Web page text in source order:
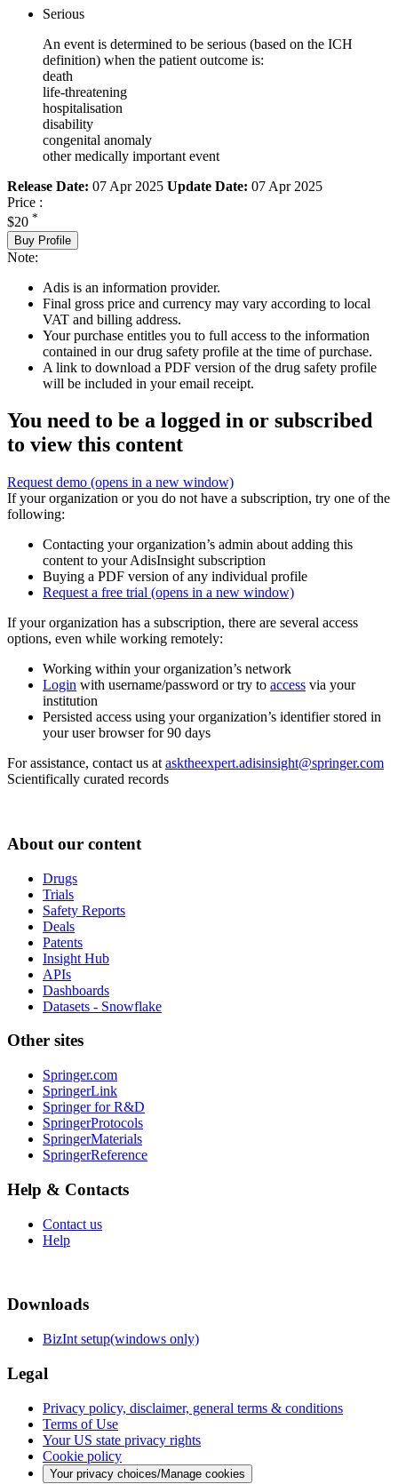
Serious
An event is determined to be serious (based on the ICH
definition) when the patient outcome is:
death
life-threatening
hospitalisation
disability
congenital anomaly
other medically important event
Release Date: 07 Apr 2025 Update Date: 07 Apr 2025
Price :
$20 *
Buy Profile
Note:
Adis is an information provider.
Final gross price and currency may vary according to local
VAT and billing address.
Your purchase entitles you to full access to the information
contained in our drug safety profile at the time of purchase.
A link to download a PDF version of the drug safety profile
will be included in your email receipt.
You need to be a logged in or subscribed
to view this content
Request demo (opens in a new window)
If your organization or you do not have a subscription, try one of the
following:
Contacting your organization’s admin about adding this
content to your AdisInsight subscription
Buying a PDF version of any individual profile
Request a free trial (opens in a new window)
If your organization has a subscription, there are several access
options, even while working remotely:
Working within your organization’s network
Login with username/password or try to access via your
institution
Persisted access using your organization’s identifier stored in
your user browser for 90 days
For assistance, contact us at asktheexpert.adisinsight@springer.com
Scientifically curated records
About our content
Drugs
Trials
Safety Reports
Deals
Patents
Insight Hub
APIs
Dashboards
Datasets - Snowflake
Other sites
Springer.com
SpringerLink
Springer for R&D
SpringerProtocols
SpringerMaterials
SpringerReference
Help & Contacts
Contact us
Help
Downloads
BizInt setup(windows only)
Legal
Privacy policy, disclaimer, general terms & conditions
Terms of Use
Your US state privacy rights
Cookie policy
Your privacy choices/Manage cookies